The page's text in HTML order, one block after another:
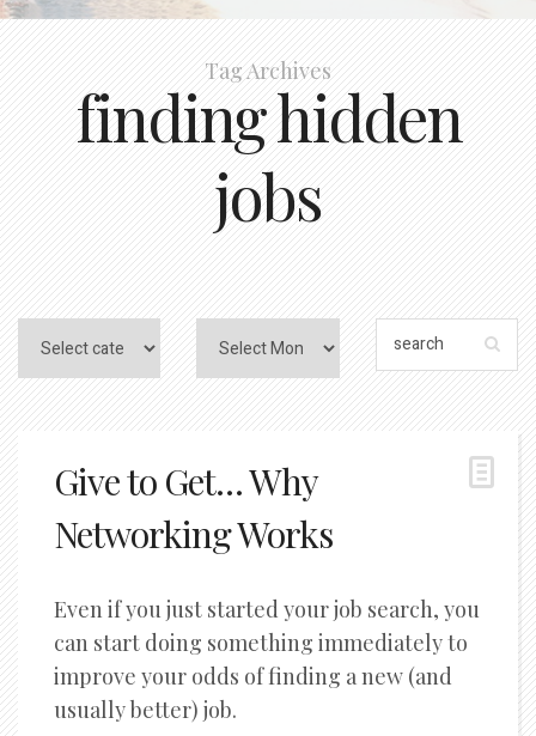
Tag Archives
finding hidden
jobs
Give to Get… Why
Networking Works
Even if you just started your job search, you
can start doing something immediately to
improve your odds of finding a new (and
usually better) job.